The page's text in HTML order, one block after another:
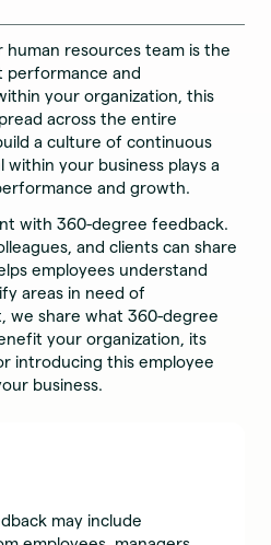
human resources team is the
performance and
your organization, this
across the entire
a culture of continuous
your business plays a
and growth.
with 360-degree feedback.
and clients can share
employees understand
areas in need of
we share what 360-degree
your organization, its
introducing this employee
business.
may include